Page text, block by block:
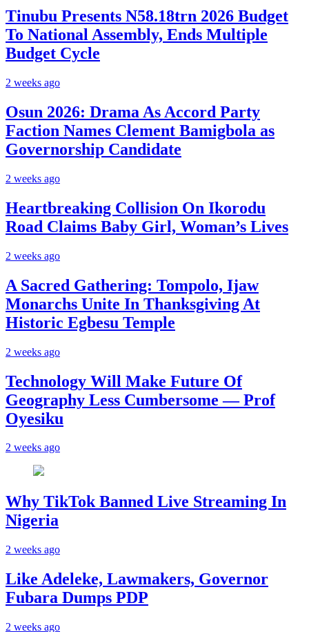
Tinubu Presents N58.18trn 2026 Budget
To National Assembly, Ends Multiple
Budget Cycle
2 weeks ago
Osun 2026: Drama As Accord Party
Faction Names Clement Bamigbola as
Governorship Candidate
2 weeks ago
Heartbreaking Collision On Ikorodu
Road Claims Baby Girl, Woman’s Lives
2 weeks ago
A Sacred Gathering: Tompolo, Ijaw
Monarchs Unite In Thanksgiving At
Historic Egbesu Temple
2 weeks ago
Technology Will Make Future Of
Geography Less Cumbersome — Prof
Oyesiku
2 weeks ago
Why TikTok Banned Live Streaming In
Nigeria
2 weeks ago
Like Adeleke, Lawmakers, Governor
Fubara Dumps PDP
2 weeks ago